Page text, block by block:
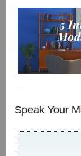
Speak Your